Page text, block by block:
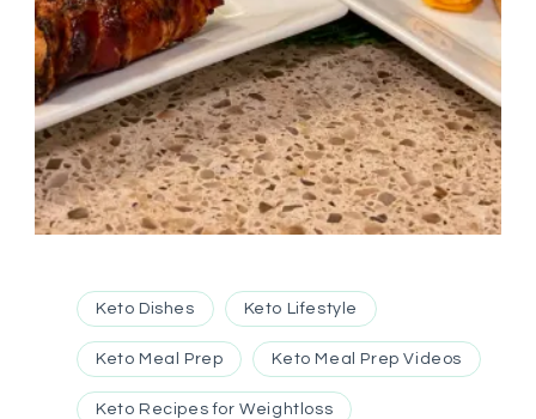
Keto Dishes Keto Lifestyle
Keto Meal Prep Keto Meal Prep Videos
Keto Recipes for Weightloss